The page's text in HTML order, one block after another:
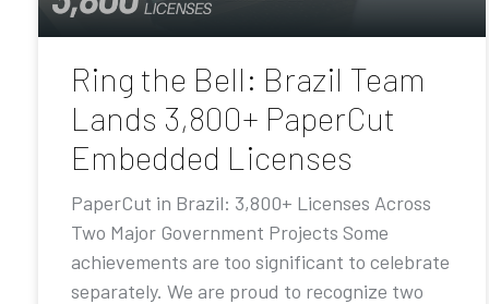
Ring the Bell: Brazil Team
Lands 3,800+ PaperCut
Embedded Licenses
PaperCut in Brazil: 3,800+ Licenses Across
Two Major Government Projects Some
achievements are too significant to celebrate
separately. We are proud to recognize two